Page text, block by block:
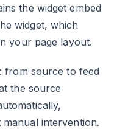
the widget embed
widget, which
your page layout.
from source to feed
the source
intervention.